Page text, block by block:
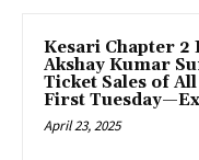
Kesari Chapter 2
Akshay Kumar
Ticket Sales of
First
April 23, 2025